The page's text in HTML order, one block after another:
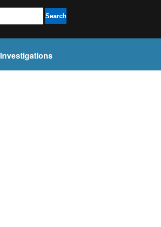
Search
Investigations